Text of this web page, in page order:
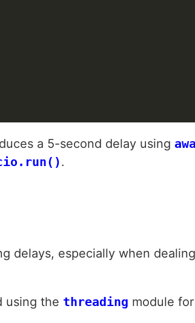
a 5-second delay using
.
delays, especially when dealing
using the threading module for